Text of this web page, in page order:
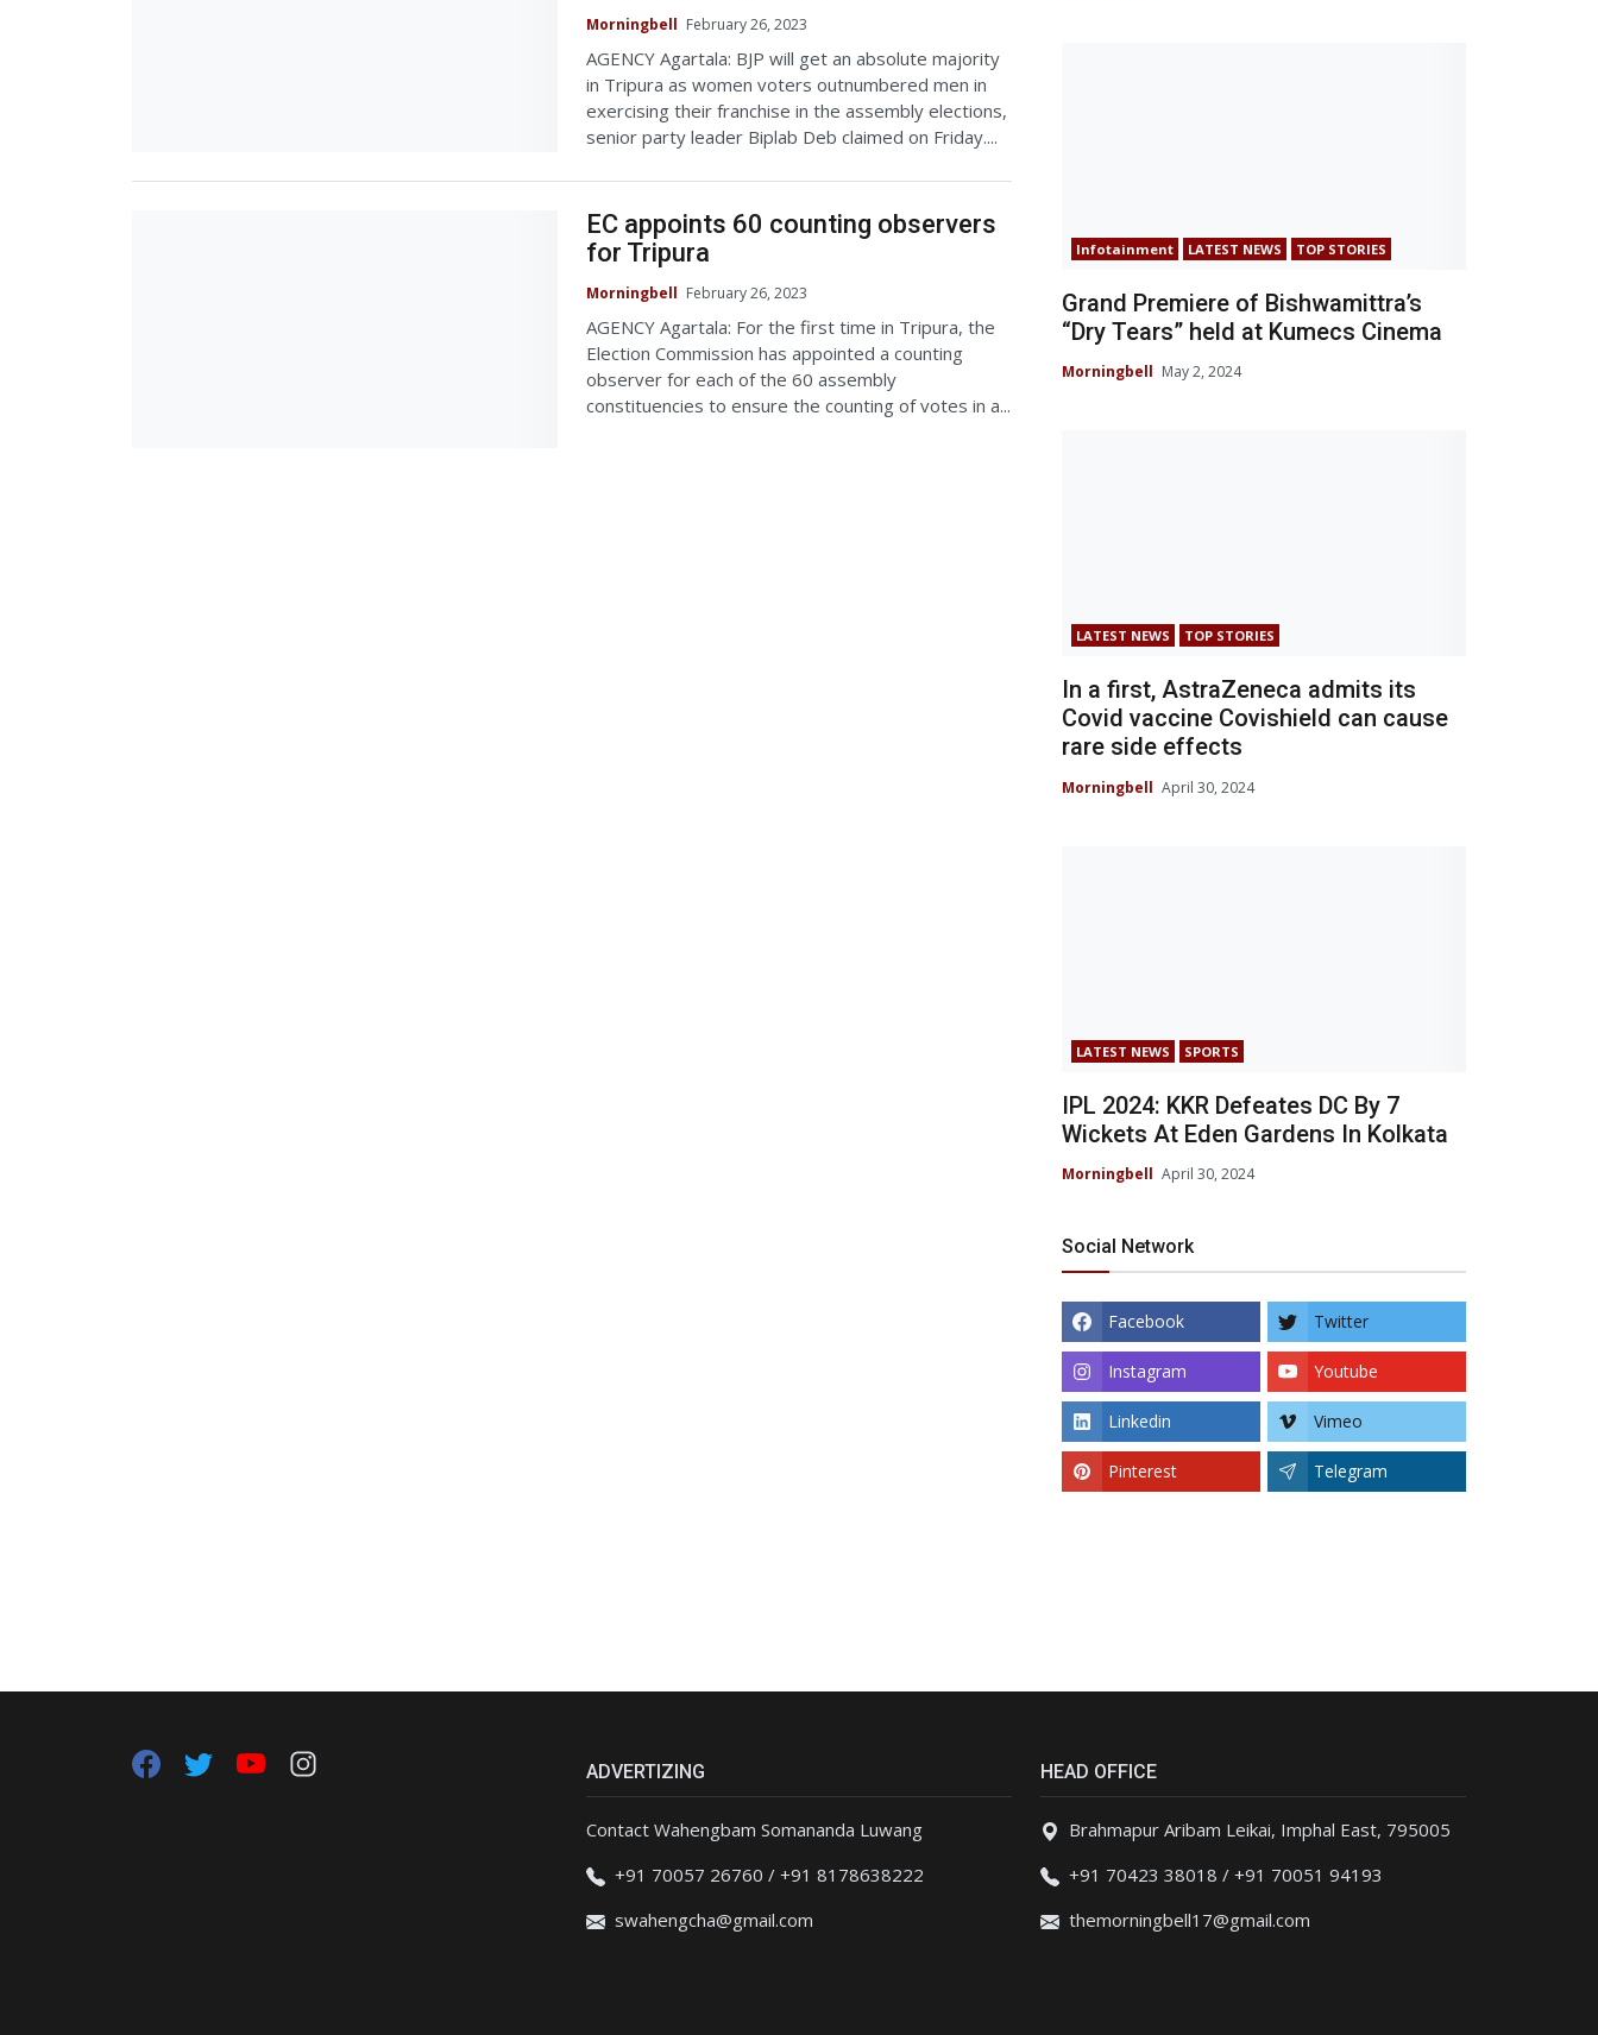
Morningbell February 26, 2023
AGENCY Agartala: BJP will get an absolute majority
in Tripura as women voters outnumbered men in
exercising their franchise in the assembly elections,
senior party leader Biplab Deb claimed on Friday....
EC appoints 60 counting observers
for Tripura
Morningbell February 26, 2023
AGENCY Agartala: For the first time in Tripura, the
Election Commission has appointed a counting
observer for each of the 60 assembly
constituencies to ensure the counting of votes in a...
Infotainment LATEST NEWS TOP STORIES
Grand Premiere of Bishwamittra’s
“Dry Tears” held at Kumecs Cinema
Morningbell May 2, 2024
LATEST NEWS TOP STORIES
In a first, AstraZeneca admits its
Covid vaccine Covishield can cause
rare side effects
Morningbell April 30, 2024
LATEST NEWS SPORTS
IPL 2024: KKR Defeates DC By 7
Wickets At Eden Gardens In Kolkata
Morningbell April 30, 2024
Social Network
Facebook Twitter
Instagram Youtube
Linkedin Vimeo
Pinterest Telegram
ADVERTIZING
Contact Wahengbam Somananda Luwang
+91 70057 26760 / +91 8178638222
swahengcha@gmail.com
HEAD OFFICE
Brahmapur Aribam Leikai, Imphal East, 795005
+91 70423 38018 / +91 70051 94193
themorningbell17@gmail.com